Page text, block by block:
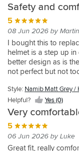
Safety and
5
08 Jun 2026 by
I bought this to
helmet is a step up
better design as is
not perfect but not
Style: Namib Matt Grey /
Helpful?
Yes (0)
Very
5
06 Jun 2026 by Luke
Great fit, really
quite
good
which
are
too
small.
Great
visibility
and
easy
to
operate
sun
visor.
However,
the
main
find
anything
else
of
comparable
value
and
quality
fitted
me
anything
like
as
well.
Large
issue
is
the
visor
fogs
up
,
which
I
find
surprising
as
it's
very
roomy
with
a
pin
lock
which
is
on
back
order
using
occasionally
when
off
roading
-
would
again
were
fantastic
as
well,
really
knowledgeable
and
helpful.
from
£100
to
£700
and
settled
on
this
as
it
fitted
my
head
the
fitted
correctly,
it's
comfortable,
I
love
the
very
unique
design
vents
just
minimises
the
volume
of
cold
air
to
your
head.
Still
helmet
looks
nice
one
feels
tighter,
not
quite
hot
spots
but
close.
Might
loosen
with
more
hours.